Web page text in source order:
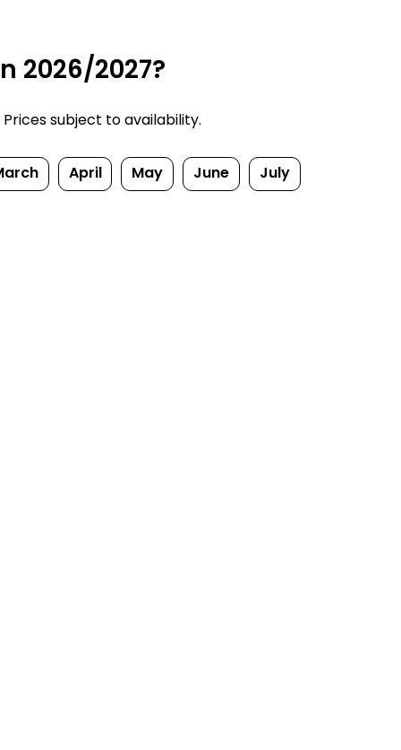
2026/2027?
subject to availability.
April May June July